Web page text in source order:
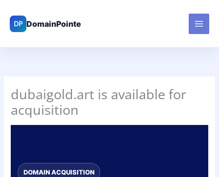
content
dubaigold.art is available for
acquisition
DOMAIN ACQUISITION